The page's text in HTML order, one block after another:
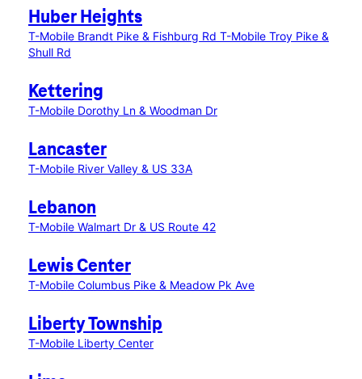
Huber Heights
T-Mobile Brandt Pike & Fishburg Rd T-Mobile Troy Pike &
Shull Rd
Kettering
T-Mobile Dorothy Ln & Woodman Dr
Lancaster
T-Mobile River Valley & US 33A
Lebanon
T-Mobile Walmart Dr & US Route 42
Lewis Center
T-Mobile Columbus Pike & Meadow Pk Ave
Liberty Township
T-Mobile Liberty Center